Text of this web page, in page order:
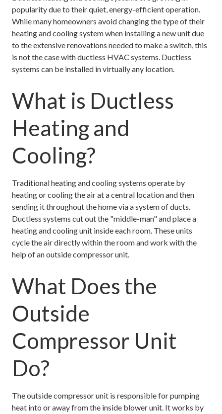
popularity due to their quiet, energy-efficient operation.
While many homeowners avoid changing the type of their
heating and cooling system when installing a new unit due
to the extensive renovations needed to make a switch, this
is not the case with ductless HVAC systems. Ductless
systems can be installed in virtually any location.
What is Ductless
Heating and
Cooling?
Traditional heating and cooling systems operate by
heating or cooling the air at a central location and then
sending it throughout the home via a system of ducts.
Ductless systems cut out the "middle-man" and place a
heating and cooling unit inside each room. These units
cycle the air directly within the room and work with the
help of an outside compressor unit.
What Does the
Outside
Compressor Unit
Do?
The outside compressor unit is responsible for pumping
heat into or away from the inside blower unit. It works by